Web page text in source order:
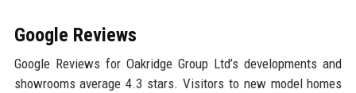
Google Reviews
Google Reviews for Oakridge Group Ltd’s developments and
showrooms average 4.3 stars. Visitors to new model homes